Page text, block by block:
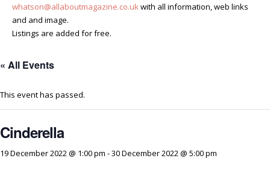
whatson@allaboutmagazine.co.uk with all information, web links
and and image.
Listings are added for free.
« All Events
This event has passed.
Cinderella
19 December 2022 @ 1:00 pm -30 December 2022 @ 5:00 pm